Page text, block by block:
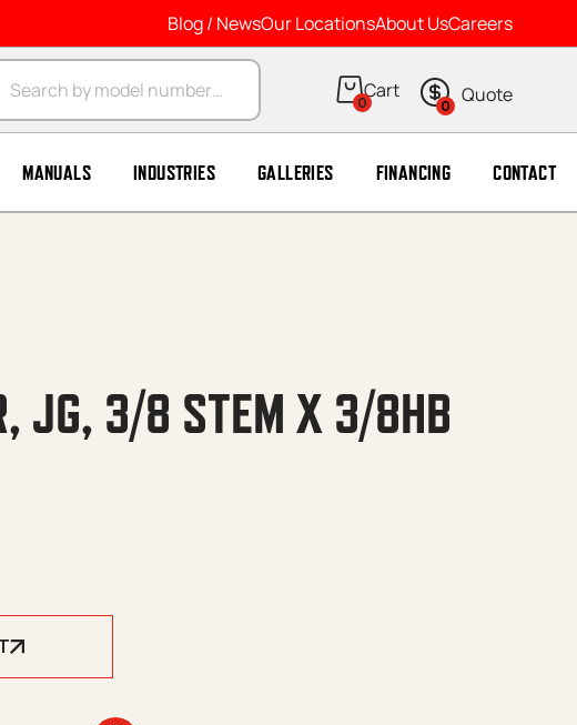
Blog / NewsOur LocationsAbout UsCareers
search
0 0
MANUALS INDUSTRIES GALLERIES FINANCING CONTACT
JG, 3/8 STEM X 3/8HB